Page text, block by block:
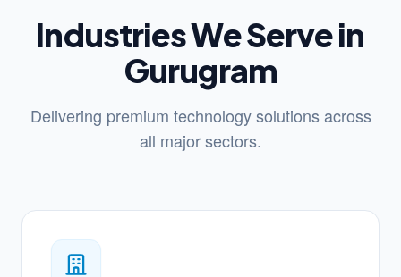
Industries We Serve in
Gurugram
Delivering premium technology solutions across
all major sectors.